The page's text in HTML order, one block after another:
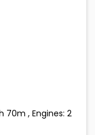
70m , Engines: 2